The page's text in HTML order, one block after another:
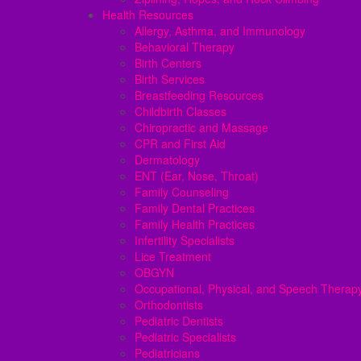
Health Resources
Allergy, Asthma, and Immunology
Behavioral Therapy
Birth Centers
Birth Services
Breastfeeding Resources
Childbirth Classes
Chiropractic and Massage
CPR and First Aid
Dermatology
ENT (Ear, Nose, Throat)
Family Counseling
Family Dental Practices
Family Health Practices
Infertility Specialists
Lice Treatment
OBGYN
Occupational, Physical, and Speech
Orthodontists
Pediatric Dentists
Pediatric Specialists
Pediatricians